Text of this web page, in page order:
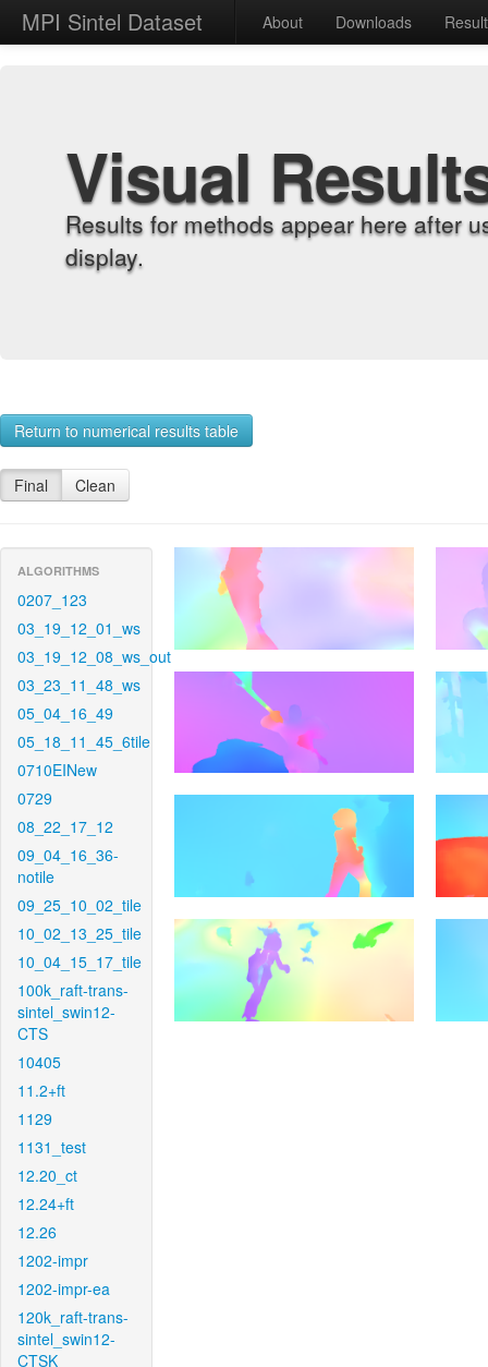
MPI Sintel Dataset About Downloads
Visual
Results for methods appear here after
display.
Return to numerical results table
Final Clean
ALGORITHMS
0207_123
03_19_12_01_ws
03_19_12_08_ws_out
03_23_11_48_ws
05_04_16_49
05_18_11_45_6tile
0710EINew
0729
08_22_17_12
09_04_16_36-
notile
09_25_10_02_tile
10_02_13_25_tile
10_04_15_17_tile
100k_raft-trans-
sintel_swin12-
CTS
10405
11.2+ft
1129
1131_test
12.20_ct
12.24+ft
12.26
1202-impr
1202-impr-ea
120k_raft-trans-
sintel_swin12-
CTSK